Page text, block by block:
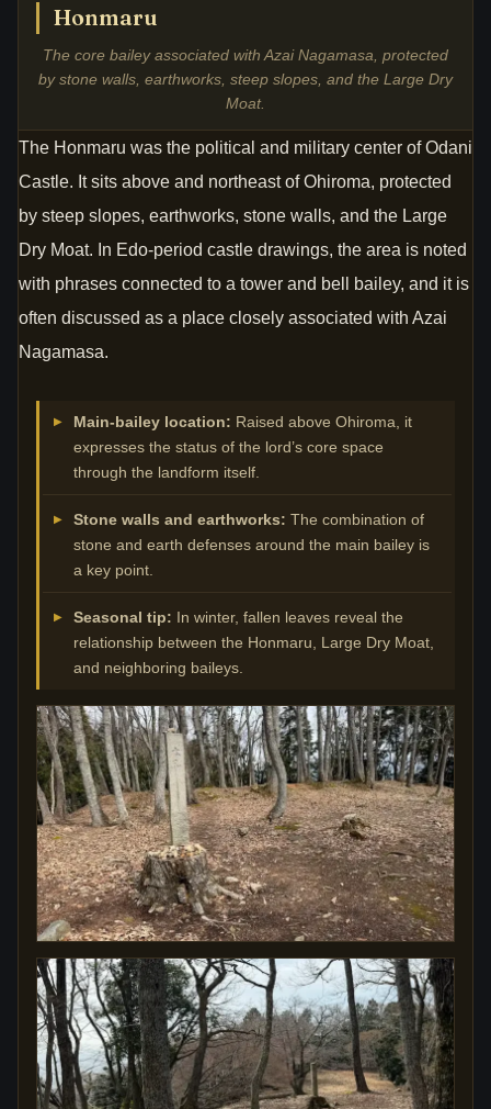
Honmaru
The core bailey associated with Azai Nagamasa, protected
by stone walls, earthworks, steep slopes, and the Large Dry
Moat.
The Honmaru was the political and military center of Odani
Castle. It sits above and northeast of Ohiroma, protected
by steep slopes, earthworks, stone walls, and the Large
Dry Moat. In Edo-period castle drawings, the area is noted
with phrases connected to a tower and bell bailey, and it is
often discussed as a place closely associated with Azai
Nagamasa.
Main-bailey location: Raised above Ohiroma, it
expresses the status of the lord’s core space
through the landform itself.
Stone walls and earthworks: The combination of
stone and earth defenses around the main bailey is
a key point.
Seasonal tip: In winter, fallen leaves reveal the
relationship between the Honmaru, Large Dry Moat,
and neighboring baileys.